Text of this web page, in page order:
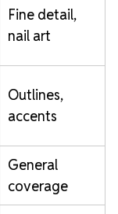
Fine detail,
nail art
Outlines,
accents
General
coverage